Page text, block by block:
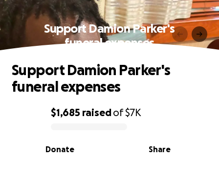
Support Damion Parker's
funeral expenses
0% complete
$1,685 raisedof$7K
Share
Donate
Support Damion Parker's
funeral expenses